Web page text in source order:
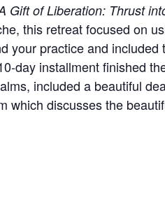
Gift of Liberation: Thrust
this retreat focused on
your practice and included
day installment finished
included a beautiful
which discusses the